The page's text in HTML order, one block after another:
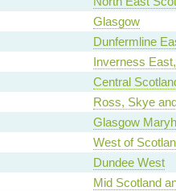
Glasgow
Dunfermline
Inverness
Central
Ross, Skye
Glasgow
West of
Dundee West
Mid Scotland